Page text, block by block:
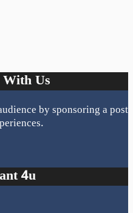
Us
by sponsoring a post
4u